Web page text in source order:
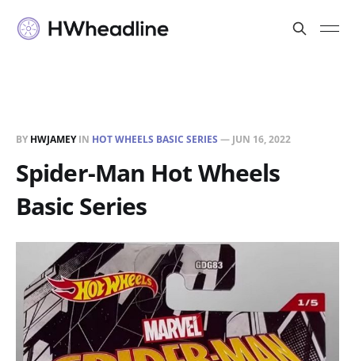
BY HWJAMEYIN HOT WHEELS BASIC SERIES — JUN 16, 2022
Spider-Man Hot Wheels
Basic Series